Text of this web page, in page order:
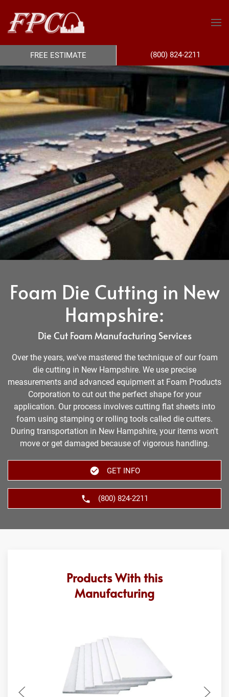
Foam Die Cutting in New
Hampshire:
Die Cut Foam Manufacturing Services
Over the years, we've mastered the technique of our foam
die cutting in New Hampshire. We use precise
measurements and advanced equipment at Foam Products
Corporation to cut out the perfect shape for your
application. Our process involves cutting flat sheets into
foam using stamping or rolling tools called die cutters.
During transportation in New Hampshire, your items won't
move or get damaged because of vigorous handling.
GET INFO
(800) 824-2211
Products With this
Manufacturing
FREE ESTIMATE (800) 824-2211